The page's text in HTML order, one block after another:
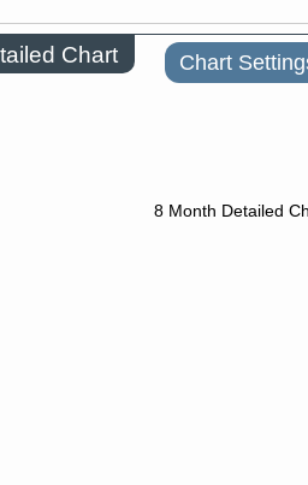
Chart Chart
8 Month Detailed